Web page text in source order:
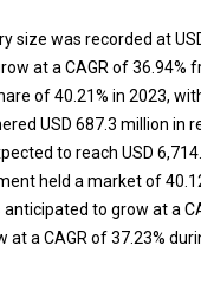
size was recorded at
at a CAGR of 36.94%
of 40.21% in 2023,
USD 687.3 million in
to reach USD
held a market of
to grow at a
at a CAGR of 37.23%